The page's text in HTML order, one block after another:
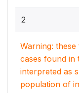
2
Warning:
cases found in
interpreted as
population of